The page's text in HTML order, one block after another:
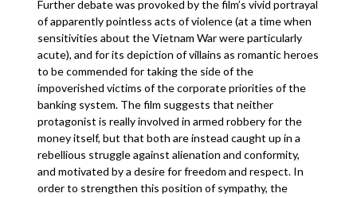
Further debate was provoked by the film’s vivid portrayal
of apparently pointless acts of violence (at a time when
sensitivities about the Vietnam War were particularly
acute), and for its depiction of villains as romantic heroes
to be commended for taking the side of the
impoverished victims of the corporate priorities of the
banking system. The film suggests that neither
protagonist is really involved in armed robbery for the
money itself, but that both are instead caught up in a
rebellious struggle against alienation and conformity,
and motivated by a desire for freedom and respect. In
order to strengthen this position of sympathy, the